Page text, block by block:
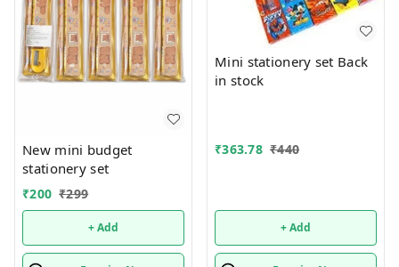
New mini budget
stationery set
₹200 ₹299
+ Add
Mini stationery set Back
in stock
₹363.78 ₹440
+ Add